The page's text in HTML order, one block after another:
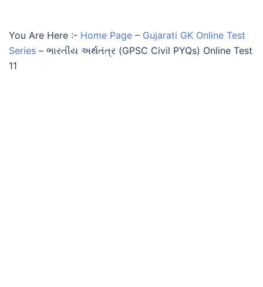
You Are Here :- Home Page – Gujarati GK Online Test
Series – ભારતીય અર્થતંત્ર (GPSC Civil PYQs) Online Test
11